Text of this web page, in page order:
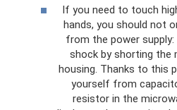
If you need to touch
hands, you should not
from the power
shock by shorting the
housing. Thanks to this
yourself from
resistor in the